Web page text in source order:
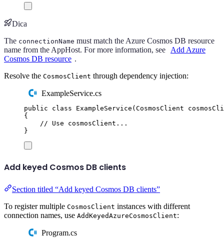
Dica
The connectionName must match the Azure Cosmos DB resource
name from the AppHost. For more information, see
Add Azure
Cosmos DB resource .
Resolve the CosmosClient through dependency injection:
ExampleService.cs
public class ExampleService ( CosmosClient
{
// Use cosmosClient...
}
Add keyed Cosmos DB clients
Section titled “Add keyed Cosmos DB clients”
To register multiple CosmosClient instances with different
connection names, use AddKeyedAzureCosmosClient:
Program.cs